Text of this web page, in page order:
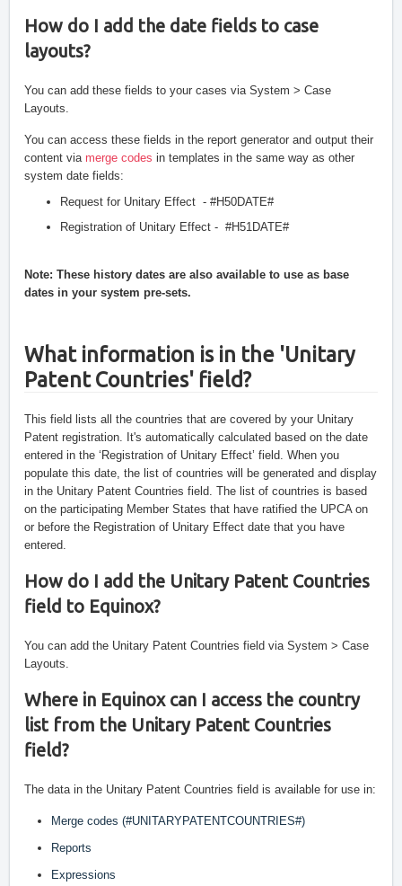
How do I add the date fields to case
layouts?
You can add these fields to your cases via System > Case
Layouts.
You can access these fields in the report generator and output their
content via merge codes in templates in the same way as other
system date fields:
Request for Unitary Effect  - #H50DATE#
Registration of Unitary Effect -  #H51DATE#
Note: These history dates are also available to use as base
dates in your system pre-sets.
What information is in the 'Unitary
Patent Countries' field?
This field lists all the countries that are covered by your Unitary
Patent registration. It's automatically calculated based on the date
entered in the ‘Registration of Unitary Effect’ field. When you
populate this date, the list of countries will be generated and display
in the Unitary Patent Countries field. The list of countries is based
on the participating Member States that have ratified the UPCA on
or before the Registration of Unitary Effect date that you have
entered.
How do I add the Unitary Patent Countries
field to Equinox?
You can add the Unitary Patent Countries field via System > Case
Layouts.
Where in Equinox can I access the country
list from the Unitary Patent Countries
field?
The data in the Unitary Patent Countries field is available for use in:
Merge codes (#UNITARYPATENTCOUNTRIES#)
Reports
Expressions